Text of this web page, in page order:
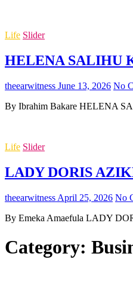
Life Slider
HELENA SALIHU
theearwitness June 13, 2026 No
By Ibrahim Bakare HELENA
Life Slider
LADY DORIS
theearwitness April 25, 2026 No
By Emeka Amaefula LADY
Category: